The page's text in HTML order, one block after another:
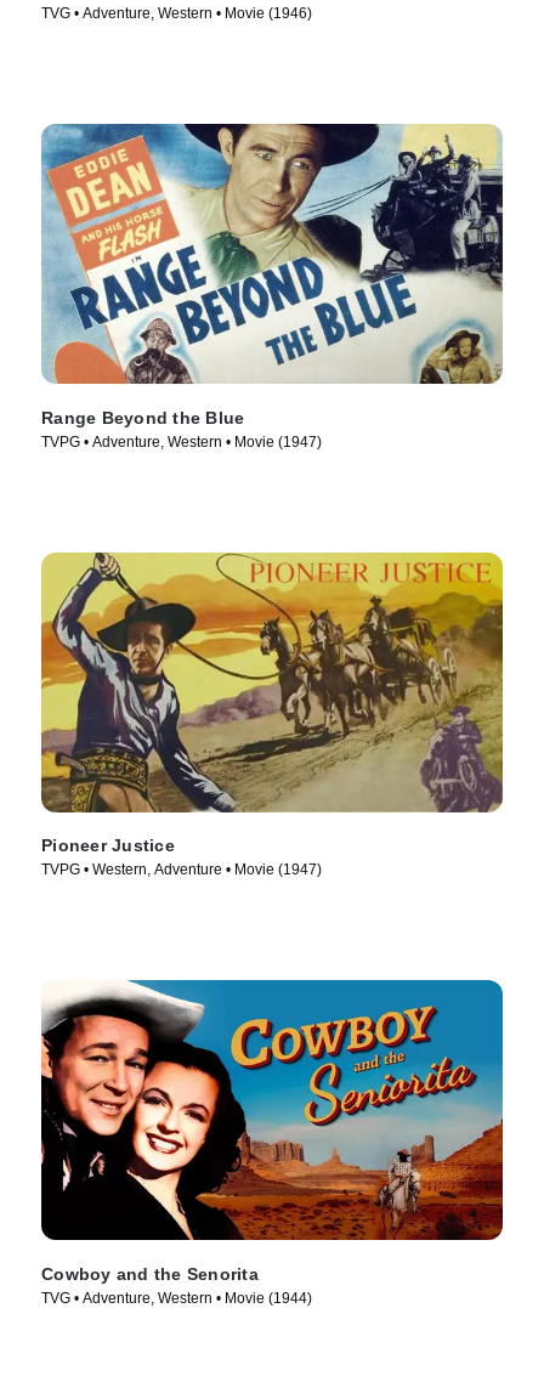
TVG • Adventure, Western • Movie (1946)
Range Beyond the Blue
TVPG • Adventure, Western • Movie (1947)
Pioneer Justice
TVPG • Western, Adventure • Movie (1947)
Cowboy and the Senorita
TVG • Adventure, Western • Movie (1944)